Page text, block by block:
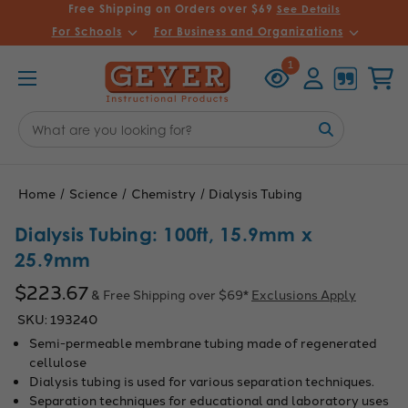
Free Shipping on Orders over $69 See Details
For Schools For Business and Organizations
1
Viewed
Keyword:
Home Science Chemistry Dialysis Tubing
Dialysis Tubing: 100ft, 15.9mm x
25.9mm
$223.67 & Free Shipping over $69* Exclusions Apply
SKU: 193240
Semi-permeable membrane tubing made of regenerated
cellulose
Dialysis tubing is used for various separation techniques.
Separation techniques for educational and laboratory uses